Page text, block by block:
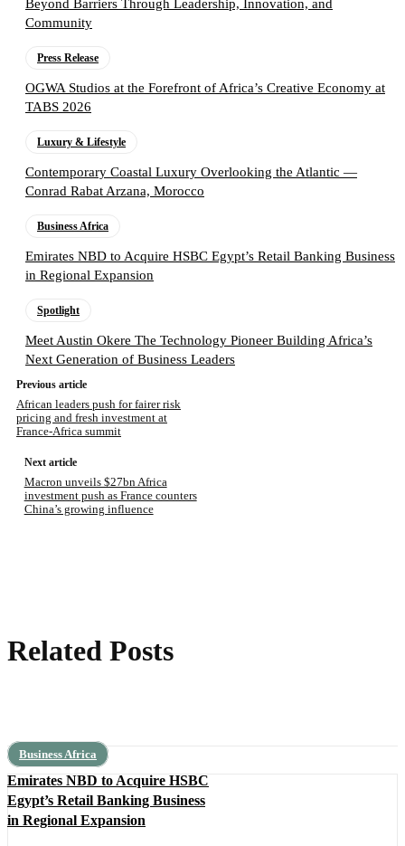
Beyond Barriers Through Leadership, Innovation, and
Community
Press Release
OGWA Studios at the Forefront of Africa’s Creative Economy at
TABS 2026
Luxury & Lifestyle
Contemporary Coastal Luxury Overlooking the Atlantic —
Conrad Rabat Arzana, Morocco
Business Africa
Emirates NBD to Acquire HSBC Egypt’s Retail Banking Business
in Regional Expansion
Spotlight
Meet Austin Okere The Technology Pioneer Building Africa’s
Next Generation of Business Leaders
Previous article
African leaders push for fairer risk
pricing and fresh investment at
France-Africa summit
Next article
Macron unveils $27bn Africa
investment push as France counters
China’s growing influence
Related Posts
Business Africa
Emirates NBD to Acquire HSBC
Egypt’s Retail Banking Business
in Regional Expansion